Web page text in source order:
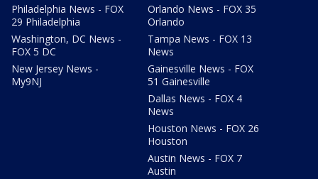
Philadelphia News - FOX
29 Philadelphia
Washington, DC News -
FOX 5 DC
New Jersey News -
My9NJ
Orlando News - FOX 35
Orlando
Tampa News - FOX 13
News
Gainesville News - FOX
51 Gainesville
Dallas News - FOX 4
News
Houston News - FOX 26
Houston
Austin News - FOX 7
Austin